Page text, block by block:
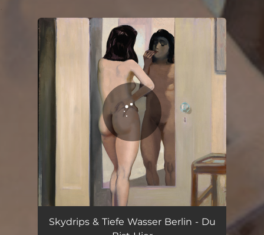
You're all set!
Du Bist Hier 05:09
Skydrips & Tiefe Wasser Berlin - Du